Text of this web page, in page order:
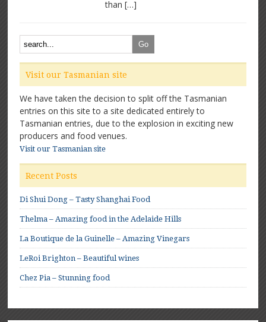
than […]
Visit our Tasmanian site
We have taken the decision to split off the Tasmanian
entries on this site to a site dedicated entirely to
Tasmanian entries, due to the explosion in exciting new
producers and food venues.
Visit our Tasmanian site
Recent Posts
Di Shui Dong – Tasty Shanghai Food
Thelma – Amazing food in the Adelaide Hills
La Boutique de la Guinelle – Amazing Vinegars
LeRoi Brighton – Beautiful wines
Chez Pia – Stunning food